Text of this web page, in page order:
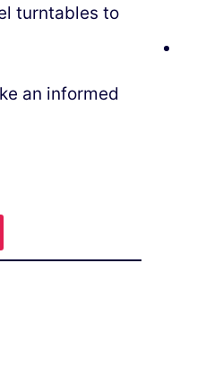
turntables to
an informed